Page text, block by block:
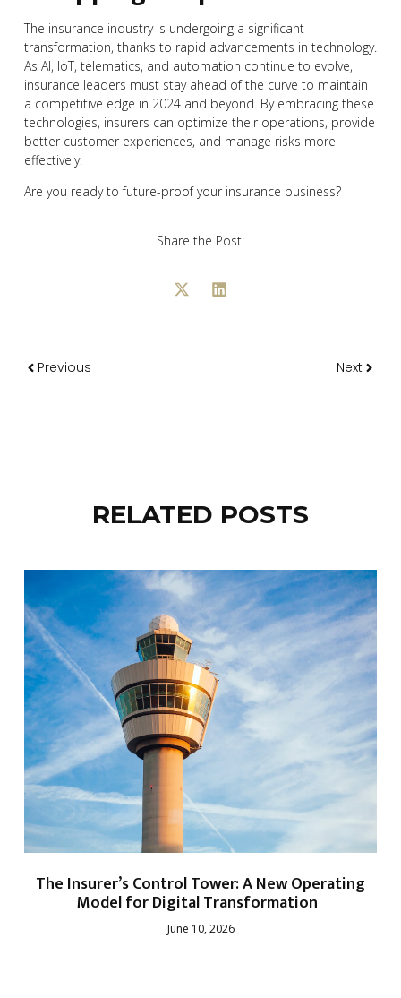
The insurance industry is undergoing a significant
transformation, thanks to rapid advancements in technology.
As AI, IoT, telematics, and automation continue to evolve,
insurance leaders must stay ahead of the curve to maintain
a competitive edge in 2024 and beyond. By embracing these
technologies, insurers can optimize their operations, provide
better customer experiences, and manage risks more
effectively.
Are you ready to future-proof your insurance business?
Share the Post:
Previous Next
RELATED POSTS
The Insurer’s Control Tower: A New Operating
Model for Digital Transformation
June 10, 2026